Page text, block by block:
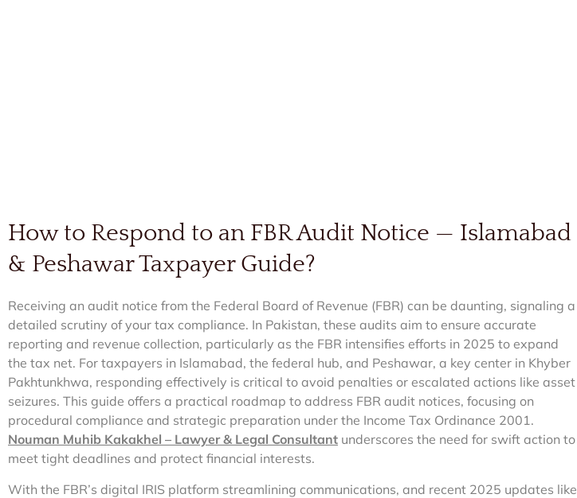
How to Respond to an FBR Audit Notice — Islamabad
& Peshawar Taxpayer Guide?
Receiving an audit notice from the Federal Board of Revenue (FBR) can be daunting, signaling a
detailed scrutiny of your tax compliance. In Pakistan, these audits aim to ensure accurate
reporting and revenue collection, particularly as the FBR intensifies efforts in 2025 to expand
the tax net. For taxpayers in Islamabad, the federal hub, and Peshawar, a key center in Khyber
Pakhtunkhwa, responding effectively is critical to avoid penalties or escalated actions like asset
seizures. This guide offers a practical roadmap to address FBR audit notices, focusing on
procedural compliance and strategic preparation under the Income Tax Ordinance 2001.
Nouman Muhib Kakakhel – Lawyer & Legal Consultant underscores the need for swift action to
meet tight deadlines and protect financial interests.
With the FBR’s digital IRIS platform streamlining communications, and recent 2025 updates like